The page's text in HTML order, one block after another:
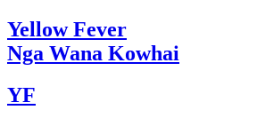
YellowFever
Nga Wana Kowhai
YF